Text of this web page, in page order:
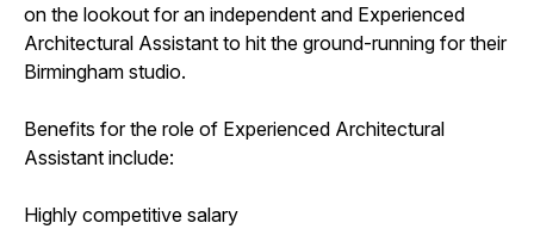
on the lookout for an independent and Experienced
Architectural Assistant to hit the ground-running for their
Birmingham studio.
Benefits for the role of Experienced Architectural
Assistant include:
Highly competitive salary